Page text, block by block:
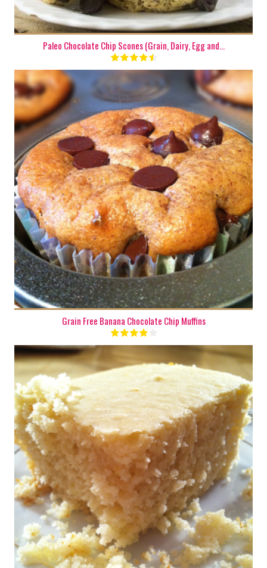
Paleo Chocolate Chip Scones (Grain, Dairy, Egg and...
1 Batch
15 Min
Grain Free Banana Chocolate Chip Muffins
1 batch
8
50 Min